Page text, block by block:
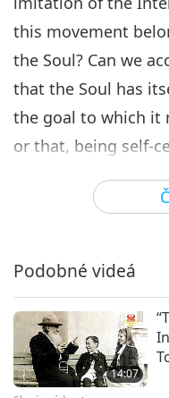
this movement
the Soul? Can we
that the Soul has
the goal to which it
or that, being self-
extension [and
ceaselessly to be
the Soul had been
longer; it would
moving and have
there would be an
Podobné videá
14:07